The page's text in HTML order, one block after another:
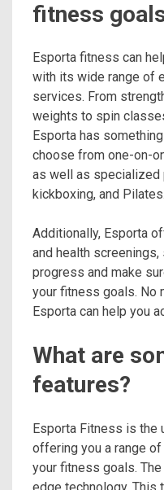
fitness
Esporta fitness can
with its wide range of
services. From
weights to spin
Esporta has
choose from one-on-
as well as specialized
kickboxing, and Pilates.
Additionally, Esporta
and health
progress and make
your fitness goals. No
Esporta can help you
What are
features?
Esporta Fitness is the
offering you a range
your fitness goals.